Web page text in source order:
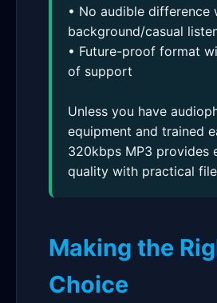
• No audible difference
background/casual
• Future-proof format
of support
Unless you have
equipment and trained
320kbps MP3 provides
quality with practical
Making the
Choice